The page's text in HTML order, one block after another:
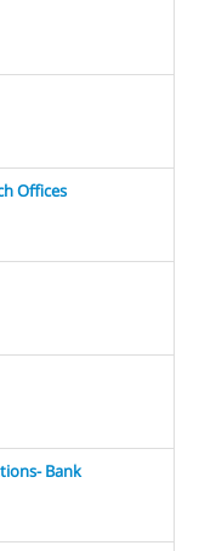
Offices
Bank